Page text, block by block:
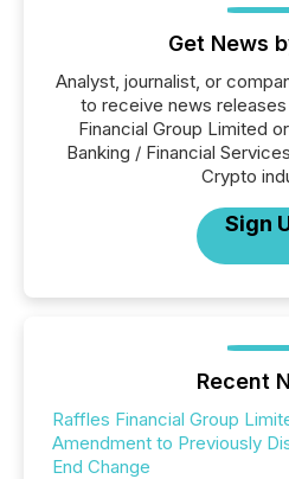
Get News
Analyst, journalist, or
to receive news
Financial Group Limited
Banking / Financial
Crypto
Sign
Recent
Raffles Financial Group
Amendment to Previously
End Change